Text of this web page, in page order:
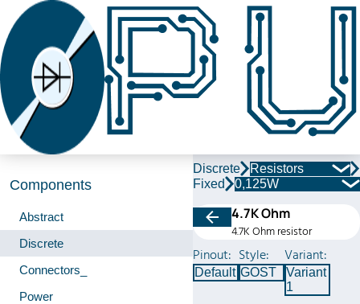
Components
Abstract
Discrete
Connectors_
Power
Discrete
Resistors
Fixed
0,125W
4.7K Ohm
4.7K Ohm resistor
Pinout:
Default
Style:
GOST
Variant:
Variant
1